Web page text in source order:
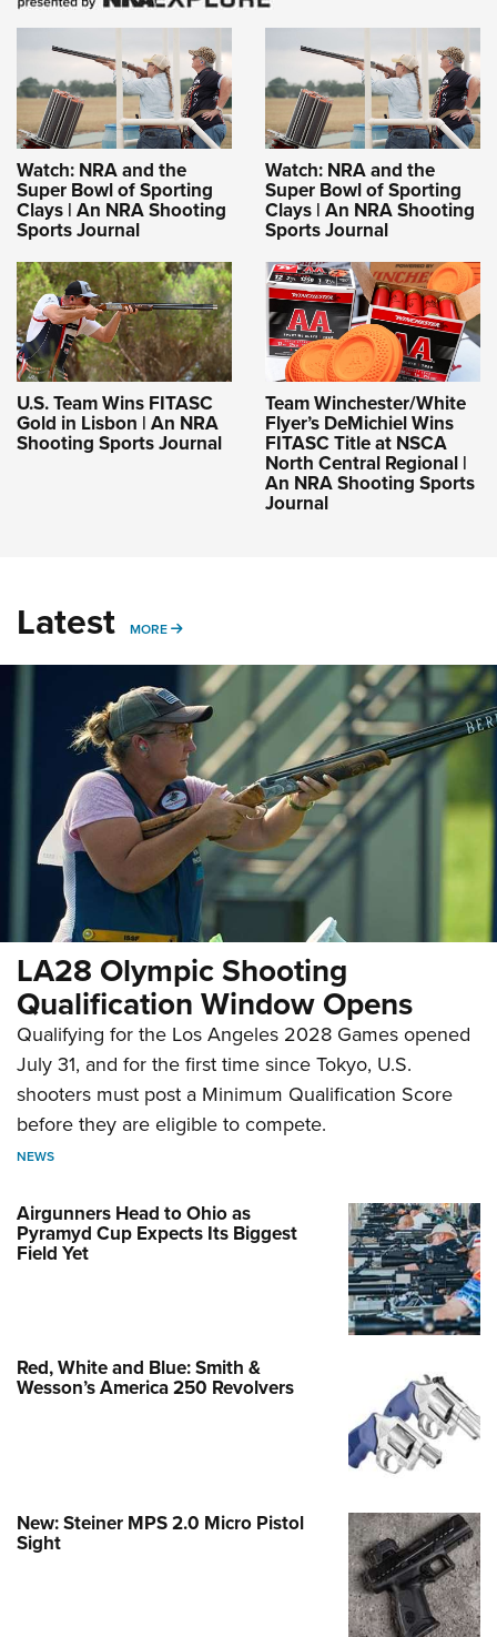
Watch: NRA and the
Super Bowl of Sporting
Clays | An NRA Shooting
Sports Journal
Watch: NRA and the
Super Bowl of Sporting
Clays | An NRA Shooting
Sports Journal
U.S. Team Wins FITASC
Gold in Lisbon | An NRA
Shooting Sports Journal
Team Winchester/White
Flyer’s DeMichiel Wins
FITASC Title at NSCA
North Central Regional |
An NRA Shooting Sports
Journal
Latest MORE MORE
LA28 Olympic Shooting
Qualification Window Opens
Qualifying for the Los Angeles 2028 Games opened
July 31, and for the first time since Tokyo, U.S.
shooters must post a Minimum Qualification Score
before they are eligible to compete.
NEWS
Airgunners Head to Ohio as
Pyramyd Cup Expects Its Biggest
Field Yet
Red, White and Blue: Smith &
Wesson’s America 250 Revolvers
New: Steiner MPS 2.0 Micro Pistol
Sight